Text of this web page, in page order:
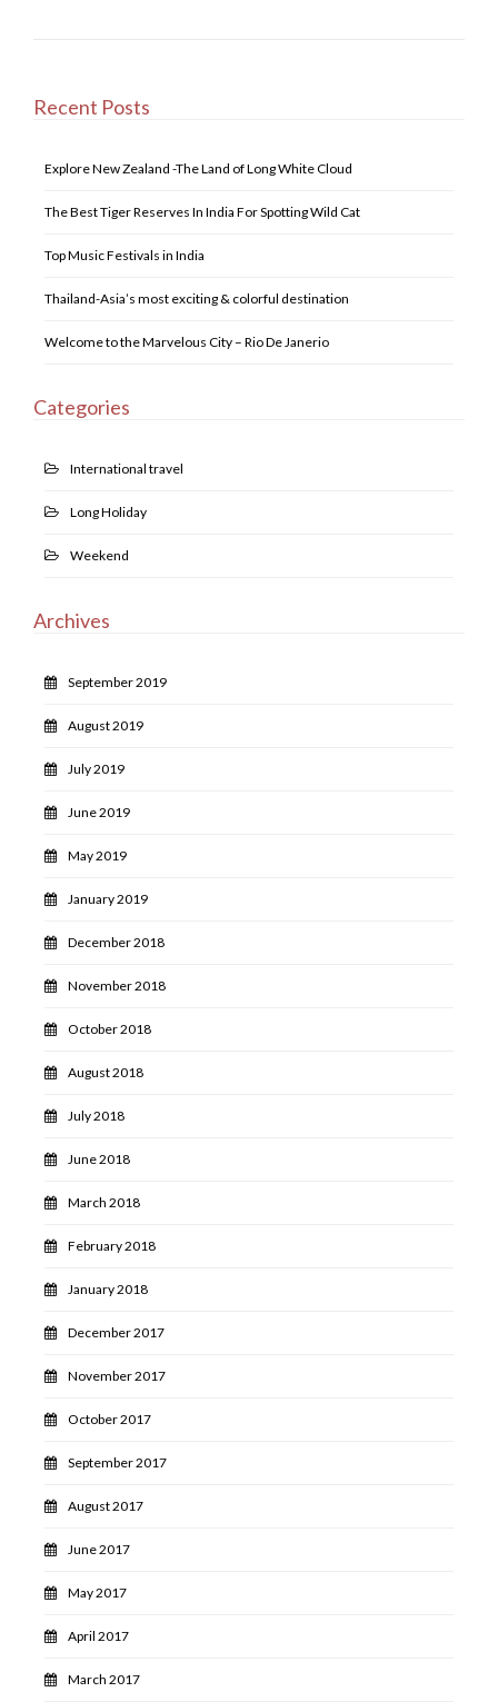
o
Recent Posts
Explore New Zealand -The Land of Long White Cloud
The Best Tiger Reserves In India For Spotting Wild Cat
Top Music Festivals in India
Thailand-Asia’s most exciting & colorful destination
Welcome to the Marvelous City – Rio De Janerio
Categories
International travel
Long Holiday
Weekend
Archives
September 2019
August 2019
July 2019
June 2019
May 2019
January 2019
December 2018
November 2018
October 2018
August 2018
July 2018
June 2018
March 2018
February 2018
January 2018
December 2017
November 2017
October 2017
September 2017
August 2017
June 2017
May 2017
April 2017
March 2017